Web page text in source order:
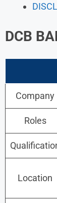
DCB
Company
Roles
Location